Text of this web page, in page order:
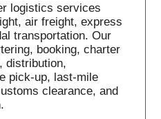
logistics services
air freight, express
transportation. Our
booking, charter
distribution,
pick-up, last-mile
clearance, and